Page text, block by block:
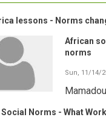
lessons - Norms
African
norms
Sun, 11/14/
Mamadou
Norms - What